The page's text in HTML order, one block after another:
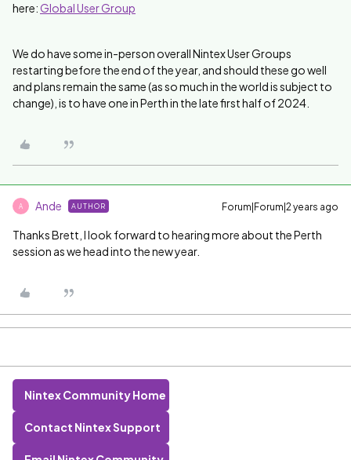
here:Global User Group
We do have some in-person overall Nintex User Groups
restarting before the end of the year, and should these go well
and plans remain the same (as so much in the world is subject to
change), is to have one in Perth in the late first half of 2024.
A Ande AUTHOR Forum|Forum|2 years ago
Thanks Brett, I look forward to hearing more about the Perth
session as we head into the new year.
Nintex Community Home
Contact Nintex Support